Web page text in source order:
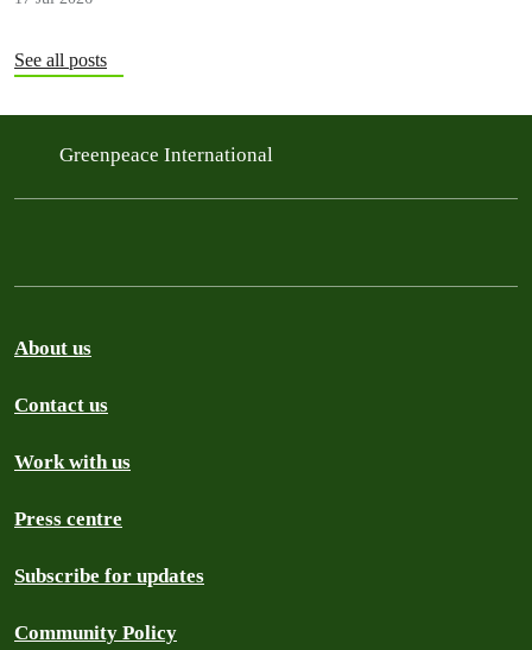
See all posts
Greenpeace International
About us
Contact us
Work with us
Press centre
Subscribe for updates
Community Policy